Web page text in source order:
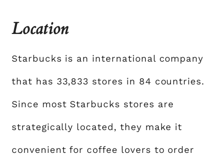
Location
Starbucks is an international company
that has 33,833 stores in 84 countries.
Since most Starbucks stores are
strategically located, they make it
convenient for coffee lovers to order